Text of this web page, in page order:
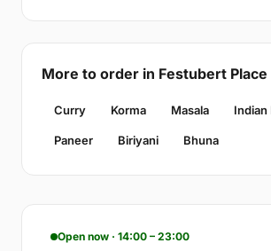
More to order in Festubert Place
Curry Korma Masala Indian
Paneer Biriyani Bhuna
Open now · 14:00 – 23:00